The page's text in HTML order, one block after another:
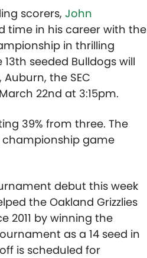
scorers, John
time in his career with the
in thrilling
seeded Bulldogs will
the SEC
22nd at 3:15pm.
39% from three. The
championship game
debut this week
the Oakland Grizzlies
2011 by winning the
as a 14 seed in
is scheduled for